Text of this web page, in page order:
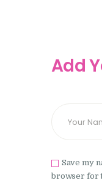
Add
Save my
browser for